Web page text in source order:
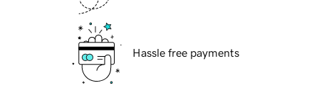
Hassle free payments